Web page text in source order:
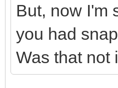
But, now I'm
you had
Was that not